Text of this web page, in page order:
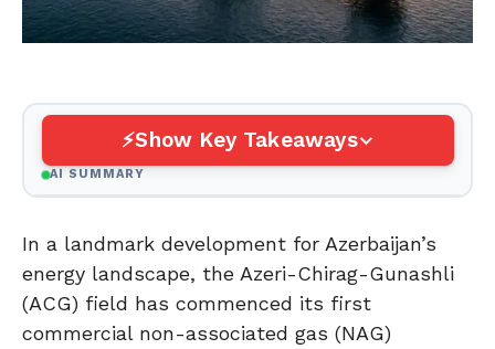
Show Key Takeaways
AI SUMMARY
In a landmark development for Azerbaijan’s
energy landscape, the Azeri-Chirag-Gunashli
(ACG) field has commenced its first
commercial non-associated gas (NAG)